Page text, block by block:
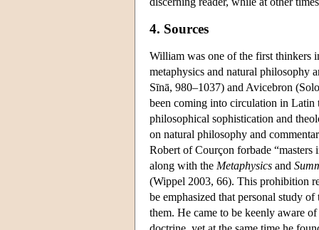
4. Sources
William was one of the first thinkers
metaphysics and natural philosophy
Sīnā, 980–1037) and Avicebron
been coming into circulation in Latin
philosophical sophistication and
on natural philosophy and
Robert of Courçon forbade “masters
along with the Metaphysics and
(Wippel 2003, 66). This prohibition
be emphasized that personal study
them. He came to be keenly aware